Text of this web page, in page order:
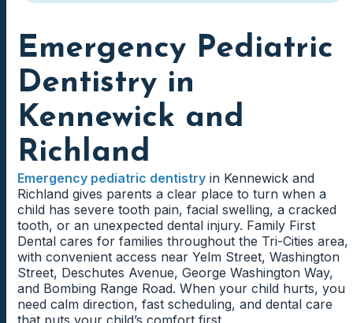
Emergency Pediatric
Dentistry in
Kennewick and
Richland
Emergency pediatric dentistry in Kennewick and
Richland gives parents a clear place to turn when a
child has severe tooth pain, facial swelling, a cracked
tooth, or an unexpected dental injury. Family First
Dental cares for families throughout the Tri-Cities area,
with convenient access near Yelm Street, Washington
Street, Deschutes Avenue, George Washington Way,
and Bombing Range Road. When your child hurts, you
need calm direction, fast scheduling, and dental care